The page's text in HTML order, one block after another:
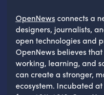
OpenNewsconnects a
designers, journalists,
open technologies and
OpenNews believes
working, learning, and
can create a stronger,
ecosystem. Incubated